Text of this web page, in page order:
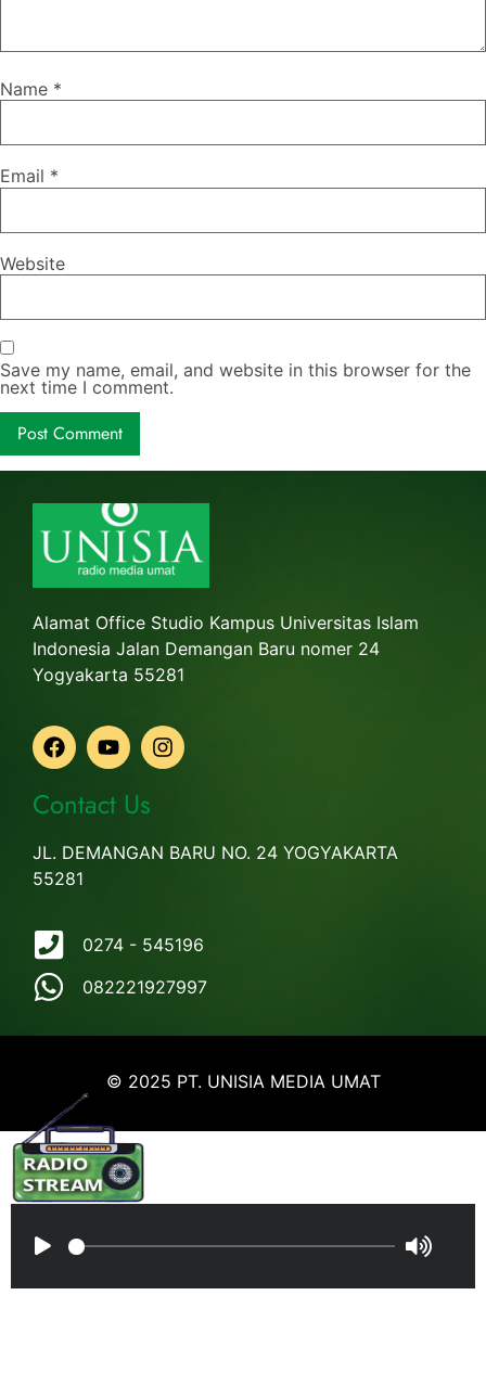
Name *
Email *
Website
Save my name, email, and website in this browser for the
next time I comment.
Alamat Office Studio Kampus Universitas Islam
Indonesia Jalan Demangan Baru nomer 24
Yogyakarta 55281
Contact Us
JL. DEMANGAN BARU NO. 24 YOGYAKARTA
55281
0274 - 545196
082221927997
© 2025 PT. UNISIA MEDIA UMAT